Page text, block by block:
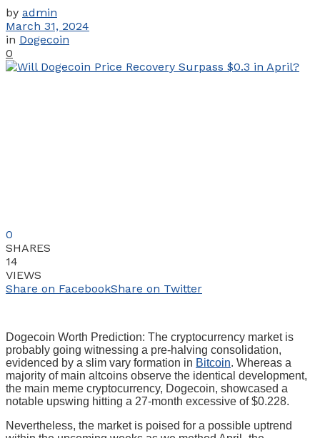
by admin
March 31, 2024
in Dogecoin
0
0
SHARES
14
VIEWS
Share on FacebookShare on Twitter
Dogecoin Worth Prediction: The cryptocurrency market is
probably going witnessing a pre-halving consolidation,
evidenced by a slim vary formation in Bitcoin. Whereas a
majority of main altcoins observe the identical development,
the main meme cryptocurrency, Dogecoin, showcased a
notable upswing hitting a 27-month excessive of $0.228.
Nevertheless, the market is poised for a possible uptrend